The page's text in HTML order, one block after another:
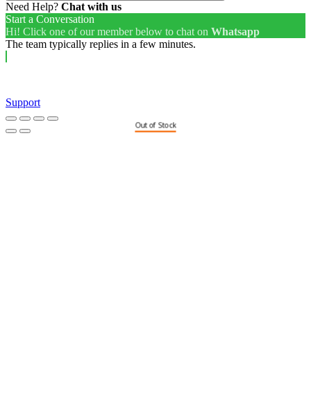
Out of Stock
Need Help? Chat with us
Start a Conversation
Hi! Click one of our member below to chat on Whatsapp
The team typically replies in a few minutes.
Support